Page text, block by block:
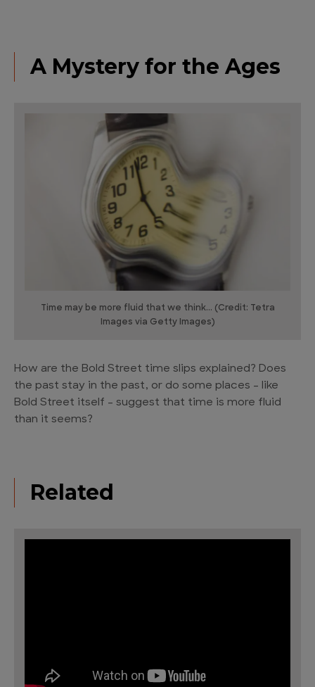
A Mystery for the Ages
Time may be more fluid that we think... (Credit: Tetra
Images via Getty Images)
How are the Bold Street time slips explained? Does
the past stay in the past, or do some places – like
Bold Street itself – suggest that time is more fluid
than it seems?
Related